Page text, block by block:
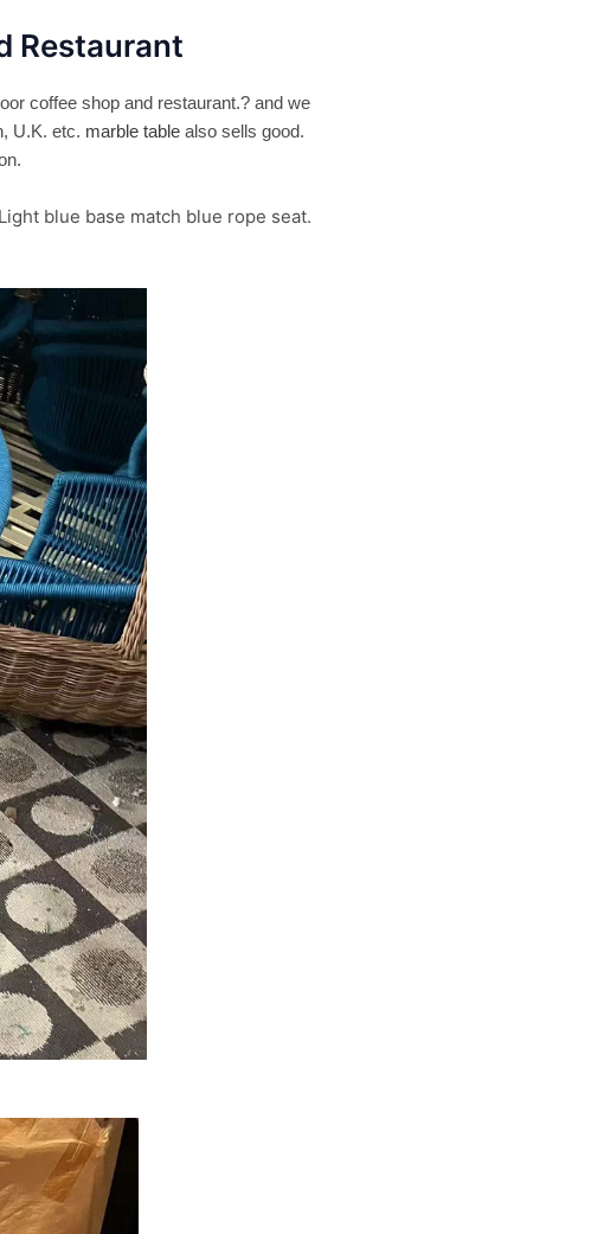
Restaurant
coffee shop and restaurant.? and we
U.K. etc. marble table also sells good.
blue base match blue rope seat.